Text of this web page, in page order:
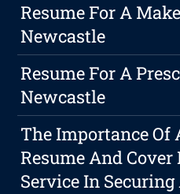
Resume For A
Newcastle
Resume For A
Newcastle
The Importance Of
Resume And
Service In Securing